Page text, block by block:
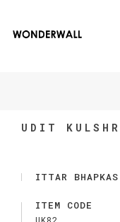
UDIT
ITTAR BHAPKAS
ITEM CODE